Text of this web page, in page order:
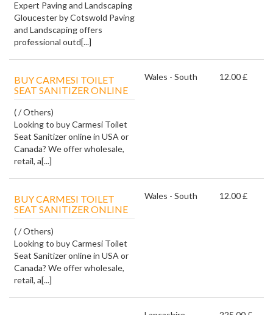
Expert Paving and Landscaping
Gloucester by Cotswold Paving
and Landscaping offers
professional outd[...]
BUY CARMESI TOILET
SEAT SANITIZER ONLINE
( / Others)
Looking to buy Carmesi Toilet
Seat Sanitizer online in USA or
Canada? We offer wholesale,
retail, a[...]
Wales - South 12.00 £
BUY CARMESI TOILET
SEAT SANITIZER ONLINE
( / Others)
Looking to buy Carmesi Toilet
Seat Sanitizer online in USA or
Canada? We offer wholesale,
retail, a[...]
Wales - South 12.00 £